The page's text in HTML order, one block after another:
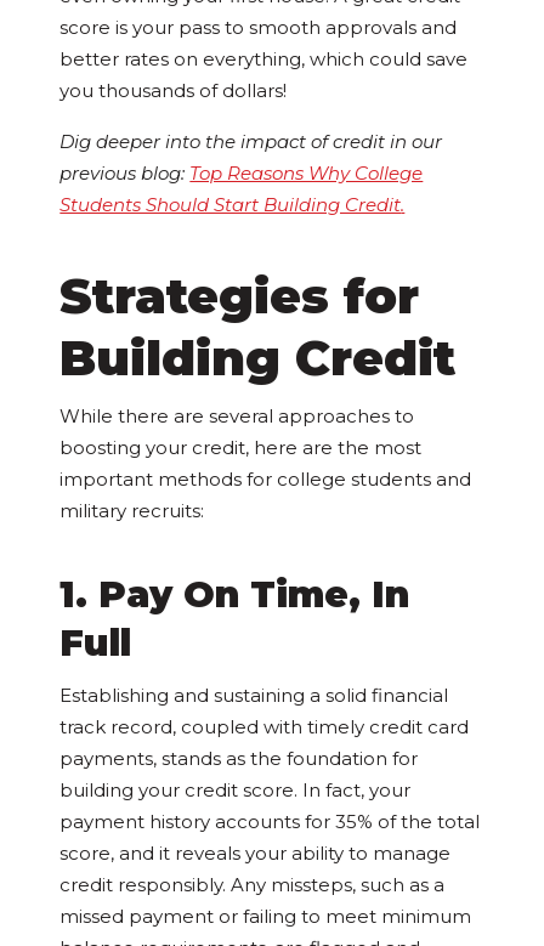
score is your pass to smooth approvals and
better rates on everything, which could save
you thousands of dollars!
Dig deeper into the impact of credit in our
previous blog: Top Reasons Why College
Students Should Start Building Credit.
Strategies for
Building Credit
While there are several approaches to
boosting your credit, here are the most
important methods for college students and
military recruits:
1. Pay On Time, In
Full
Establishing and sustaining a solid financial
track record, coupled with timely credit card
payments, stands as the foundation for
building your credit score. In fact, your
payment history accounts for 35% of the total
score, and it reveals your ability to manage
credit responsibly. Any missteps, such as a
missed payment or failing to meet minimum